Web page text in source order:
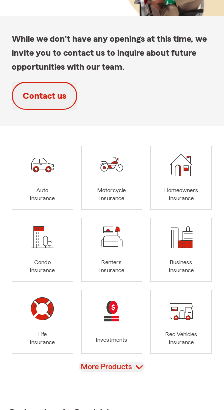
While we don't have any openings at this time, we
invite you to contact us to inquire about future
opportunities with our team.
Contact us
Auto
Insurance
Motorcycle
Insurance
Homeowners
Insurance
Condo
Insurance
Renters
Insurance
Business
Insurance
Life
Insurance
Investments
Rec Vehicles
Insurance
View
More Products